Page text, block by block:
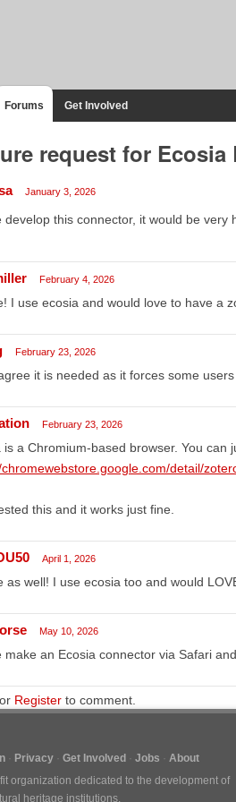
Forums Get Involved
request for
January 3, 2026
develop this connector, it would be very
February 4, 2026
I use ecosia and would love to have a
February 23, 2026
it is needed as it forces some
February 23, 2026
is a Chromium-based browser. You
detail/
this and it works just fine.
April 1, 2026
as well! I use ecosia too and would
May 10, 2026
make an Ecosia connector via Safari
or Registerto comment.
Privacy Get Involved Jobs
About
organization dedicated to the development of
heritage institutions.